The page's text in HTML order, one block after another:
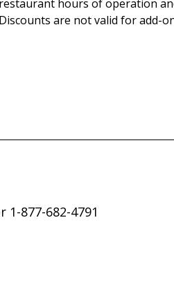
restaurant hours of operation
Discounts are not valid for add-
1-877-682-4791